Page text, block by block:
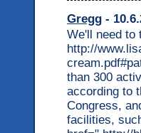
Gregg -
We'll need to
http://
than 300
according to
Congress,
facilities,